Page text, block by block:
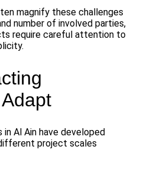
magnify these challenges
number of involved parties,
require careful attention to
Al Ain have developed
project scales